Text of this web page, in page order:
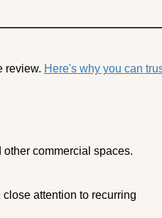
review. Here's why you can
commercial spaces.
attention to recurring